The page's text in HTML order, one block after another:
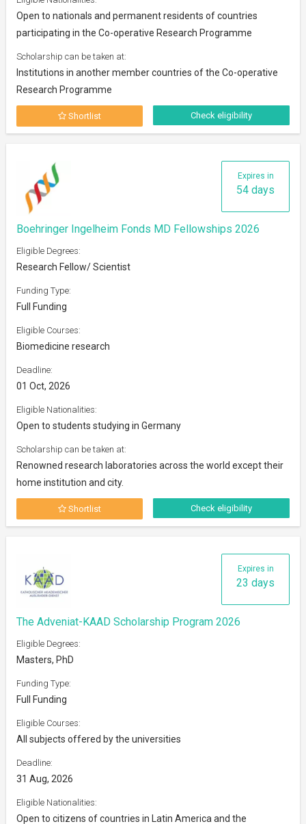
Open to nationals and permanent residents of countries
participating in the Co-operative Research Programme
Scholarship can be taken at:
Institutions in another member countries of the Co-operative
Research Programme
Shortlist Check eligibility
Expires in
54 days
Boehringer Ingelheim Fonds MD Fellowships 2026
Eligible Degrees:
Research Fellow/ Scientist
Funding Type:
Full Funding
Eligible Courses:
Biomedicine research
Deadline:
01 Oct, 2026
Eligible Nationalities:
Open to students studying in Germany
Scholarship can be taken at:
Renowned research laboratories across the world except their
home institution and city.
Shortlist Check eligibility
Expires in
23 days
The Adveniat-KAAD Scholarship Program 2026
Eligible Degrees:
Masters, PhD
Funding Type:
Full Funding
Eligible Courses:
All subjects offered by the universities
Deadline:
31 Aug, 2026
Eligible Nationalities:
Open to citizens of countries in Latin America and the